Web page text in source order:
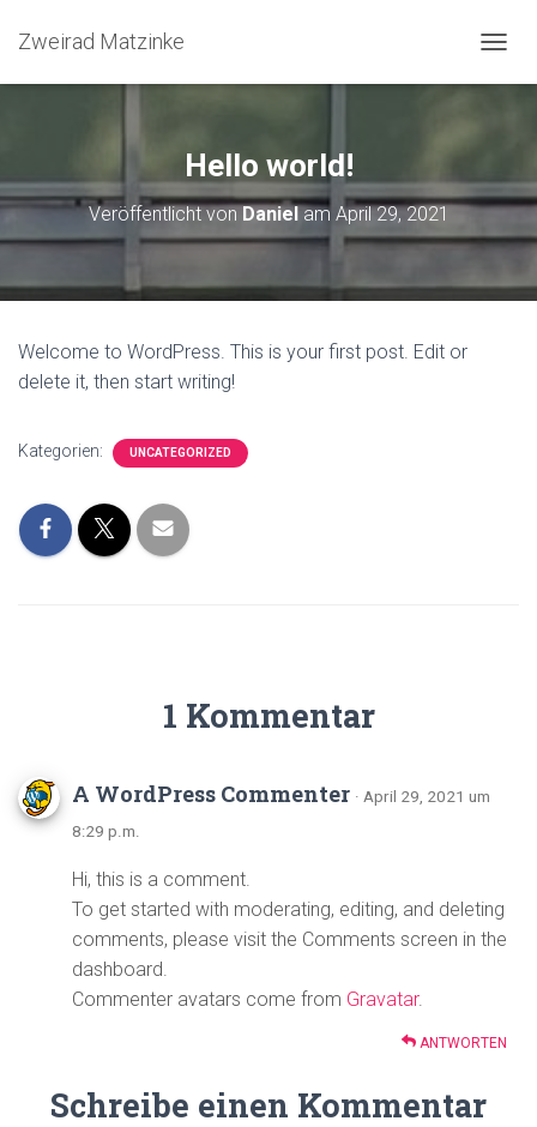
Zweirad Matzinke
A
T
O
U
Hello world!
Veröffentlicht vonDanielam April 29, 2021
Welcome to WordPress. This is your first post. Edit or
delete it, then start writing!
Kategorien: UNCATEGORIZED
1 Kommentar
A WordPress Commenter · April 29, 2021 um
8:29 p.m.
Hi, this is a comment.
To get started with moderating, editing, and deleting
comments, please visit the Comments screen in the
dashboard.
Commenter avatars come from Gravatar.
ANTWORTEN
Schreibe einen Kommentar